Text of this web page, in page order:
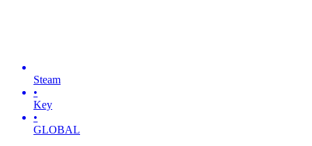
Steam
•
Key
•
GLOBAL